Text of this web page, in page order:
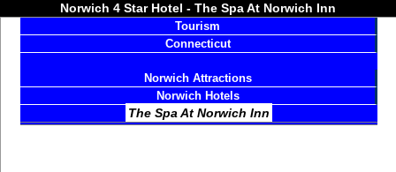
Norwich 4 Star Hotel - The Spa At Norwich Inn
Tourism
Connecticut
Norwich Attractions
Norwich Hotels
The Spa At Norwich Inn